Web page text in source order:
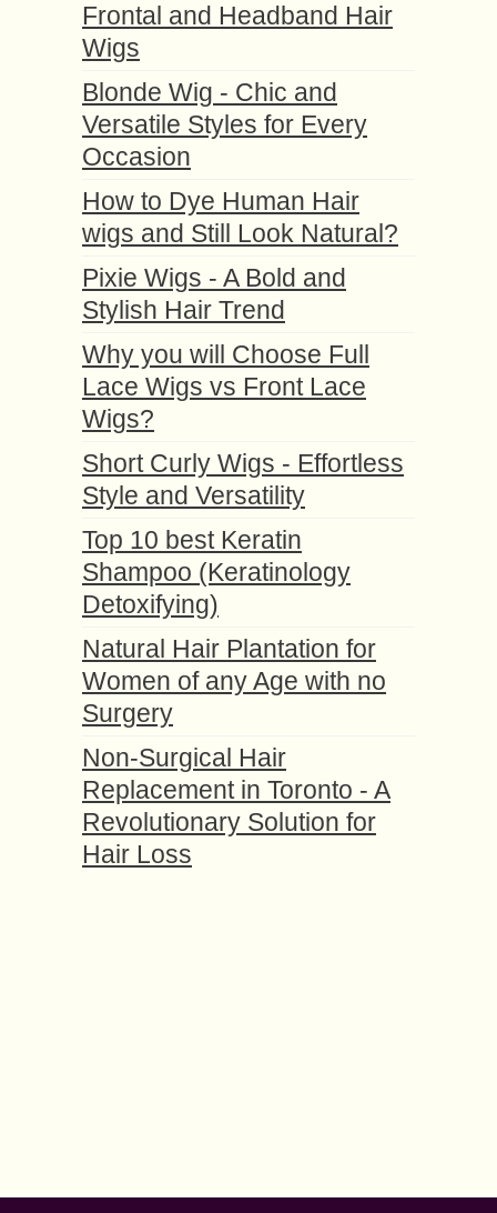
Frontal and Headband Hair
Wigs
Blonde Wig - Chic and
Versatile Styles for Every
Occasion
How to Dye Human Hair
wigs and Still Look Natural?
Pixie Wigs - A Bold and
Stylish Hair Trend
Why you will Choose Full
Lace Wigs vs Front Lace
Wigs?
Short Curly Wigs - Effortless
Style and Versatility
Top 10 best Keratin
Shampoo (Keratinology
Detoxifying)
Natural Hair Plantation for
Women of any Age with no
Surgery
Non-Surgical Hair
Replacement in Toronto - A
Revolutionary Solution for
Hair Loss